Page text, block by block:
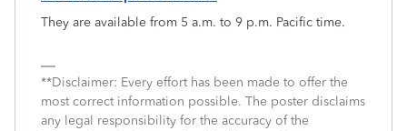
They are available from 5 a.m. to 9 p.m. Pacific time.
**Disclaimer: Every effort has been made to offer the
most correct information possible. The poster disclaims
any legal responsibility for the accuracy of the